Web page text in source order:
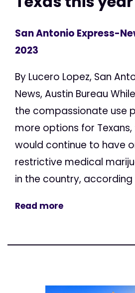
San Antonio Express-
2023
By Lucero Lopez, San
News, Austin Bureau
the compassionate use
more options for
would continue to have
restrictive medical
in the country, according
Read more